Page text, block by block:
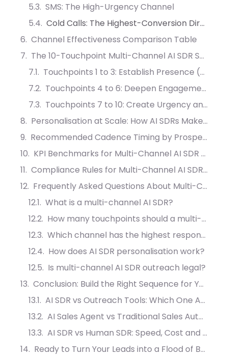
SMS: The High-Urgency Channel
Cold Calls: The Highest-Conversion Direct Channel
Channel Effectiveness Comparison Table
The 10-Touchpoint Multi-Channel AI SDR Sequence
Touchpoints 1 to 3: Establish Presence (Days 1 to 5)
Touchpoints 4 to 6: Deepen Engagement (Days 7 to 12)
Touchpoints 7 to 10: Create Urgency and Closure (Days 15 to 30)
Personalisation at Scale: How AI SDRs Make Messages Feel Human
Recommended Cadence Timing by Prospect Type
KPI Benchmarks for Multi-Channel AI SDR Campaigns
Compliance Rules for Multi-Channel AI SDR Outreach
Frequently Asked Questions About Multi-Channel AI SDR Outreach
What is a multi-channel AI SDR?
How many touchpoints should a multi-channel AI SDR sequence include?
Which channel has the highest response rate in B2B outreach?
How does AI SDR personalisation work?
Is multi-channel AI SDR outreach legal?
Conclusion: Build the Right Sequence for Your Prospects
AI SDR vs Outreach Tools: Which One Actually Converts More Leads?
AI Sales Agent vs Traditional Sales Automation: What Drives More Meetings?
AI SDR vs Human SDR: Speed, Cost and Conversion Compared
Ready to Turn Your Leads into a Flood of Booked Appointments?